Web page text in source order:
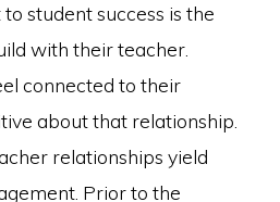
student success is the
with their teacher.
connected to their
about that relationship.
relationships yield
Prior to the